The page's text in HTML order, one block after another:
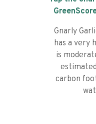
Gnarly
has a very
is
carbon